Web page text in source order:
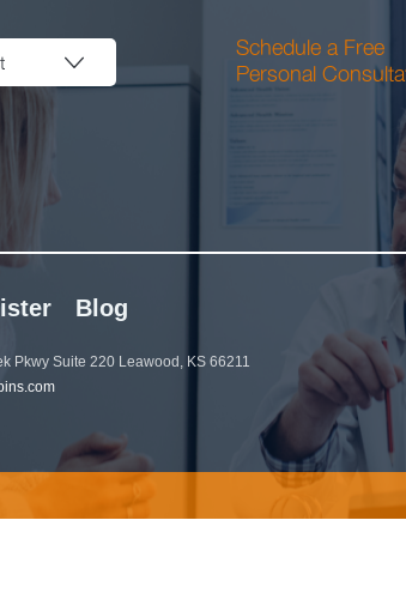
Schedule a Free
Personal
Blog
Pkwy Suite 220 Leawood, KS 66211